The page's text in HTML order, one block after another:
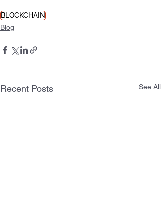
BLOCKCHAIN
Blog
Recent Posts See All